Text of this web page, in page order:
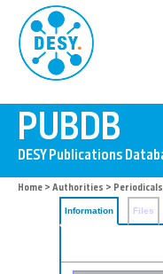
Home > Authorities > Periodicals
Information Files